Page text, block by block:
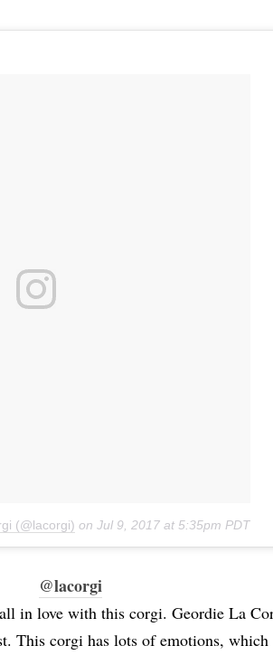
(@lacorgi) on Jul 9, 2017 at 5:35pm PDT
@lacorgi
in love with this corgi. Geordie La
This corgi has lots of emotions, which